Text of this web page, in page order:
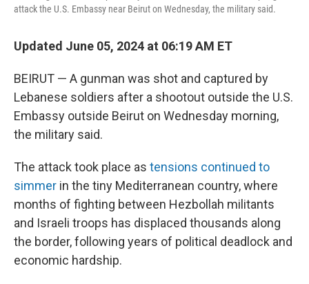
attack the U.S. Embassy near Beirut on Wednesday, the military said.
Updated June 05, 2024 at 06:19 AM ET
BEIRUT — A gunman was shot and captured by
Lebanese soldiers after a shootout outside the U.S.
Embassy outside Beirut on Wednesday morning,
the military said.
The attack took place as tensions continued to
simmer in the tiny Mediterranean country, where
months of fighting between Hezbollah militants
and Israeli troops has displaced thousands along
the border, following years of political deadlock and
economic hardship.